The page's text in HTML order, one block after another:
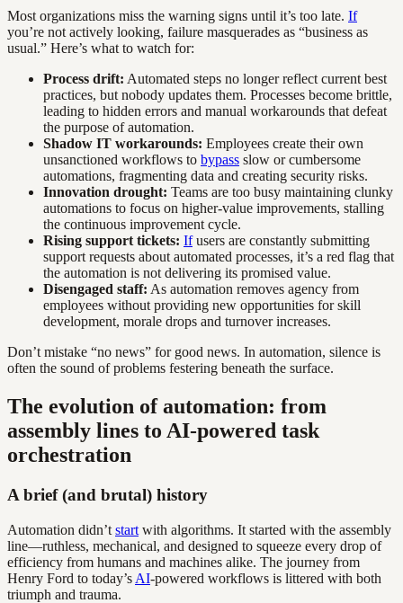
Most organizations miss the warning signs until it’s too late. If
you’re not actively looking, failure masquerades as “business as
usual.” Here’s what to watch for:
Process drift: Automated steps no longer reflect current best
practices, but nobody updates them. Processes become brittle,
leading to hidden errors and manual workarounds that defeat
the purpose of automation.
Shadow IT workarounds: Employees create their own
unsanctioned workflows to bypass slow or cumbersome
automations, fragmenting data and creating security risks.
Innovation drought: Teams are too busy maintaining clunky
automations to focus on higher-value improvements, stalling
the continuous improvement cycle.
Rising support tickets: Ifusers are constantly submitting
support requests about automated processes, it’s a red flag that
the automation is not delivering its promised value.
Disengaged staff: As automation removes agency from
employees without providing new opportunities for skill
development, morale drops and turnover increases.
Don’t mistake “no news” for good news. In automation, silence is
often the sound of problems festering beneath the surface.
The evolution of automation: from
assembly lines to AI-powered task
orchestration
A brief (and brutal) history
Automation didn’t start with algorithms. It started with the assembly
line—ruthless, mechanical, and designed to squeeze every drop of
efficiency from humans and machines alike. The journey from
Henry Ford to today’s AI-powered workflows is littered with both
triumph and trauma.